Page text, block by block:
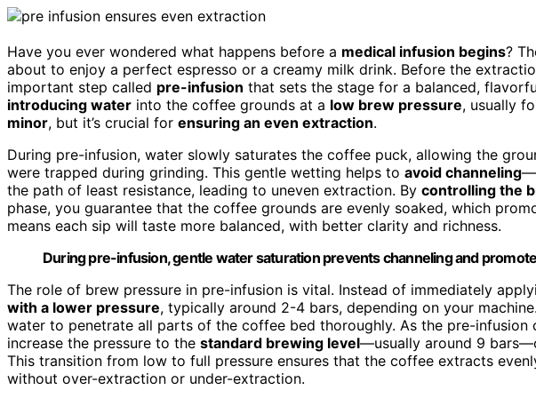
Have you ever wondered what happens before a medical infusion begins?
about to enjoy a perfect espresso or a creamy milk drink. Before the
important step called pre-infusion that sets the stage for a balanced,
introducing water into the coffee grounds at a low brew pressure, usually
minor, but it’s crucial for ensuring an even extraction.
During pre-infusion, water slowly saturates the coffee puck, allowing the
were trapped during grinding. This gentle wetting helps to avoid channeling
the path of least resistance, leading to uneven extraction. By controlling the
phase, you guarantee that the coffee grounds are evenly soaked, which
means each sip will taste more balanced, with better clarity and richness.
During pre-infusion, gentle water saturation prevents channeling and
The role of brew pressure in pre-infusion is vital. Instead of immediately
with a lower pressure, typically around 2-4 bars, depending on your
water to penetrate all parts of the coffee bed thoroughly. As the pre-infusion
increase the pressure to the standard brewing level—usually around 9
This transition from low to full pressure ensures that the coffee extracts
without over-extraction or under-extraction.